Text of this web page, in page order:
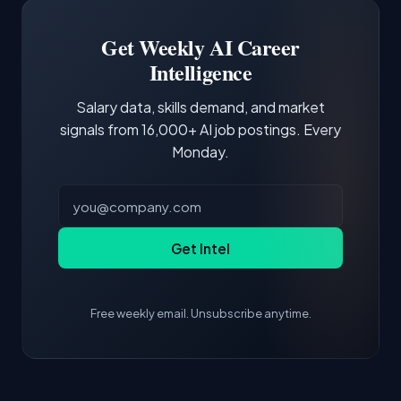
demonstrating hands-on experience with the
core tools and frameworks is more valuable
Get Weekly AI Career
Intelligence
Salary data, skills demand, and market
signals from 16,000+ AI job postings. Every
Monday.
Get Intel
Free weekly email. Unsubscribe anytime.